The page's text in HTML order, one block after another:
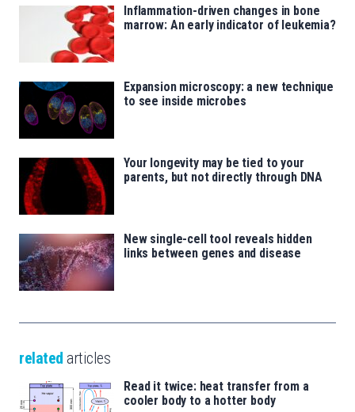
Inflammation-driven changes in bone
marrow: An early indicator of leukemia?
Expansion microscopy: a new technique
to see inside microbes
Your longevity may be tied to your
parents, but not directly through DNA
New single-cell tool reveals hidden
links between genes and disease
related articles
Read it twice: heat transfer from a
cooler body to a hotter body